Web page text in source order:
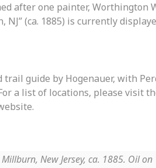
after one painter, Worthington
(ca. 1885) is currently
trail guide by Hogenauer, with
a list of locations, please visit
New Jersey, ca. 1885. Oil on